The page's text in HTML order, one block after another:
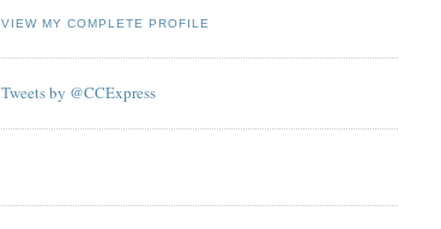
VIEW MY COMPLETE PROFILE
Tweets by @CCExpress